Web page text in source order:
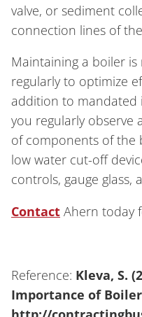
valve, or sediment
connection lines of
Maintaining a boiler
regularly to optimize
addition to mandated
you regularly observe
of components of the
low water cut-off
controls, gauge glass,
Contact Ahern today
Reference: Kleva, S.
Importance of